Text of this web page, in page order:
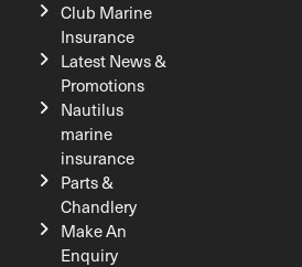
Club Marine
Insurance
Latest News &
Promotions
Nautilus
marine
insurance
Parts &
Chandlery
Make An
Enquiry